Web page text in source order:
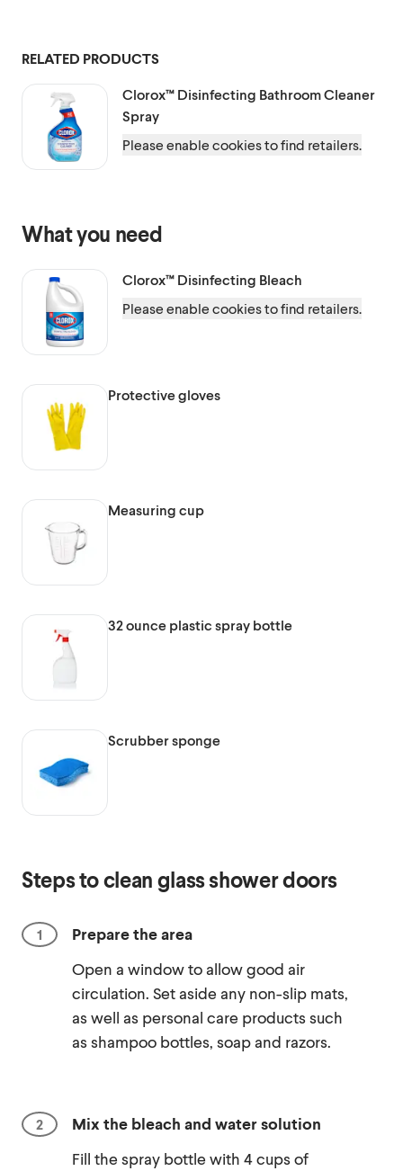
RELATED PRODUCTS
Clorox™ Disinfecting Bathroom Cleaner
Spray
Please enable cookies to find retailers.
What you need
Clorox™ Disinfecting Bleach
Please enable cookies to find retailers.
Protective gloves
Measuring cup
32 ounce plastic spray bottle
Scrubber sponge
Steps to clean glass shower doors
Prepare the area
Open a window to allow good air
circulation. Set aside any non-slip mats,
as well as personal care products such
as shampoo bottles, soap and razors.
Mix the bleach and water solution
Fill the spray bottle with 4 cups of